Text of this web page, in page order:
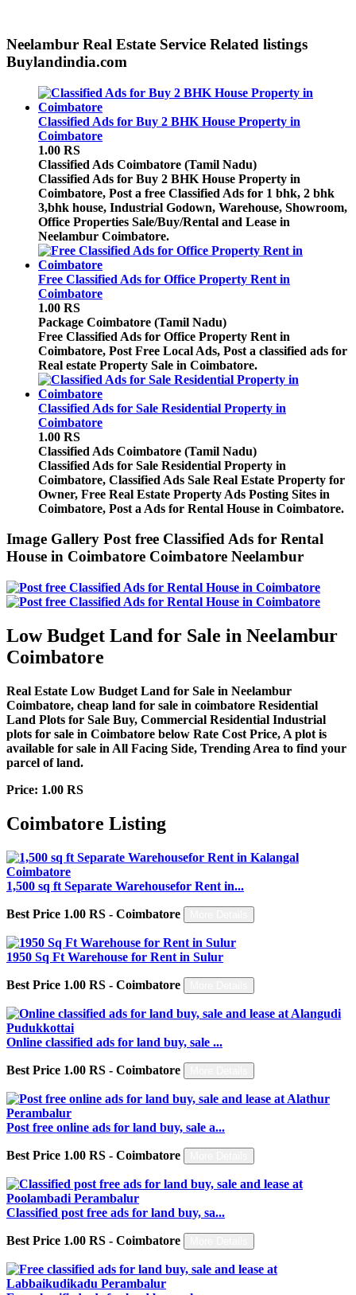
Neelambur Real Estate Service Related listings
Buylandindia.com
Classified Ads for Buy 2 BHK House Property in
Coimbatore
1.00 RS
Classified Ads Coimbatore (Tamil Nadu)
Classified Ads for Buy 2 BHK House Property in
Coimbatore, Post a free Classified Ads for 1 bhk, 2 bhk
3,bhk house, Industrial Godown, Warehouse, Showroom,
Office Properties Sale/Buy/Rental and Lease in
Neelambur Coimbatore.
Free Classified Ads for Office Property Rent in
Coimbatore
1.00 RS
Package Coimbatore (Tamil Nadu)
Free Classified Ads for Office Property Rent in
Coimbatore, Post Free Local Ads, Post a classified ads for
Real estate Property Sale in Coimbatore.
Classified Ads for Sale Residential Property in
Coimbatore
1.00 RS
Classified Ads Coimbatore (Tamil Nadu)
Classified Ads for Sale Residential Property in
Coimbatore, Classified Ads Sale Real Estate Property for
Owner, Free Real Estate Property Ads Posting Sites in
Coimbatore, Post a Ads for Rental House in Coimbatore.
Image Gallery Post free Classified Ads for Rental
House in Coimbatore Coimbatore Neelambur
Low Budget Land for Sale in Neelambur
Coimbatore
Real Estate Low Budget Land for Sale in Neelambur
Coimbatore, cheap land for sale in coimbatore Residential
Land Plots for Sale Buy, Commercial Residential Industrial
plots for sale in Coimbatore below Rate Cost Price, A plot is
available for sale in All Facing Side, Trending Area to find your
parcel of land.
Price: 1.00 RS
Coimbatore Listing
1,500 sq ft Separate Warehousefor Rent in...
Best Price 1.00 RS - Coimbatore
1950 Sq Ft Warehouse for Rent in Sulur
Best Price 1.00 RS - Coimbatore
Online classified ads for land buy, sale ...
Best Price 1.00 RS - Coimbatore
Post free online ads for land buy, sale a...
Best Price 1.00 RS - Coimbatore
Classified post free ads for land buy, sa...
Best Price 1.00 RS - Coimbatore